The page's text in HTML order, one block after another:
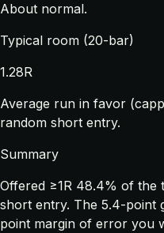
About normal.
Typical room (20-bar)
1.28R
Average run in favor
random short entry.
Summary
Offered ≥1R 48.4% of the
short entry. The 5.4-point
point margin of error you